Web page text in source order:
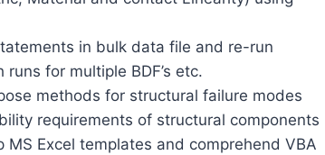
in bulk data file and re-run
for multiple BDF’s etc.
methods for structural failure modes
requirements of structural components
Excel templates and comprehend VBA